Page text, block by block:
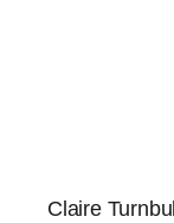
Claire